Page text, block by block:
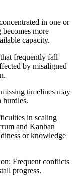
in one or
more
capacity.
frequently fall
by misaligned
timelines may
hurdles.
in scaling
and Kanban
or knowledge
Frequent conflicts
progress.